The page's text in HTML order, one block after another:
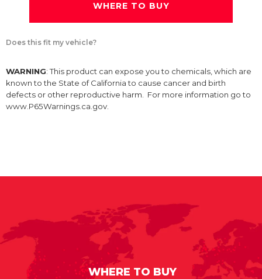
WHERE TO BUY
Does this fit my vehicle?
WARNING: This product can expose you to chemicals, which are
known to the State of California to cause cancer and birth
defects or other reproductive harm. For more information go to
www.P65Warnings.ca.gov.
WHERE TO BUY